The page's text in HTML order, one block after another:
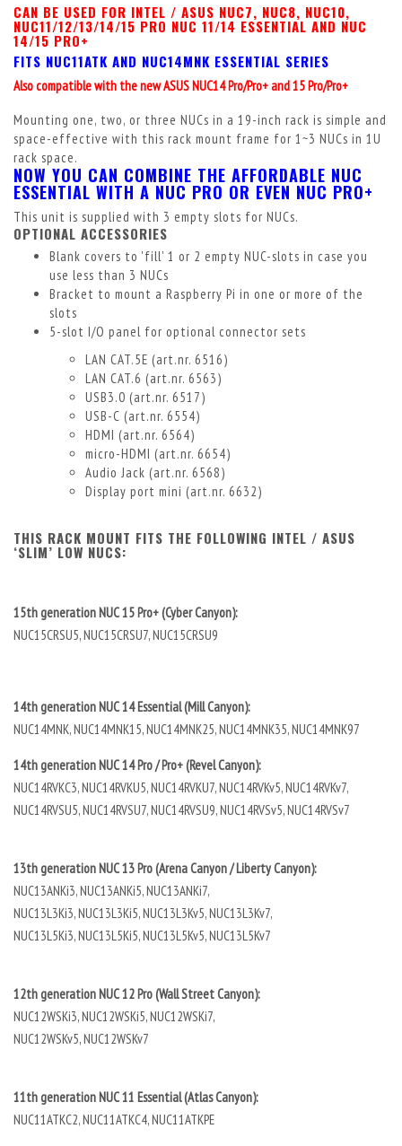
CAN BE USED FOR INTEL / ASUS NUC7, NUC8, NUC10,
NUC11/12/13/14/15 PRO NUC 11/14 ESSENTIAL AND NUC
14/15 PRO+
FITS NUC11ATK AND NUC14MNK ESSENTIAL SERIES
Also compatible with the new ASUS NUC14 Pro/Pro+ and 15 Pro/Pro+
Mounting one, two, or three NUCs in a 19-inch rack is simple and
space-effective with this rack mount frame for 1~3 NUCs in 1U
rack space.
NOW YOU CAN COMBINE THE AFFORDABLE NUC
ESSENTIAL WITH A NUC PRO OR EVEN NUC PRO+
This unit is supplied with 3 empty slots for NUCs.
OPTIONAL ACCESSORIES
Blank covers to 'fill' 1 or 2 empty NUC-slots in case you
use less than 3 NUCs
Bracket to mount a Raspberry Pi in one or more of the
slots
5-slot I/O panel for optional connector sets
LAN CAT.5E (art.nr. 6516)
LAN CAT.6 (art.nr. 6563)
USB3.0 (art.nr. 6517)
USB-C (art.nr. 6554)
HDMI (art.nr. 6564)
micro-HDMI (art.nr. 6654)
Audio Jack (art.nr. 6568)
Display port mini (art.nr. 6632)
THIS RACK MOUNT FITS THE FOLLOWING INTEL / ASUS
‘SLIM’ LOW NUCS:
15th generation NUC 15 Pro+ (Cyber Canyon):
NUC15CRSU5, NUC15CRSU7, NUC15CRSU9
14th generation NUC 14 Essential (Mill Canyon):
NUC14MNK, NUC14MNK15, NUC14MNK25, NUC14MNK35, NUC14MNK97
14th generation NUC 14 Pro / Pro+ (Revel Canyon):
NUC14RVKC3, NUC14RVKU5, NUC14RVKU7, NUC14RVKv5, NUC14RVKv7,
NUC14RVSU5, NUC14RVSU7, NUC14RVSU9, NUC14RVSv5, NUC14RVSv7
13th generation NUC 13 Pro (Arena Canyon / Liberty Canyon):
NUC13ANKi3, NUC13ANKi5, NUC13ANKi7,
NUC13L3Ki3, NUC13L3Ki5, NUC13L3Kv5, NUC13L3Kv7,
NUC13L5Ki3, NUC13L5Ki5, NUC13L5Kv5, NUC13L5Kv7
12th generation NUC 12 Pro (Wall Street Canyon):
NUC12WSKi3, NUC12WSKi5, NUC12WSKi7,
NUC12WSKv5, NUC12WSKv7
11th generation NUC 11 Essential (Atlas Canyon):
NUC11ATKC2, NUC11ATKC4, NUC11ATKPE